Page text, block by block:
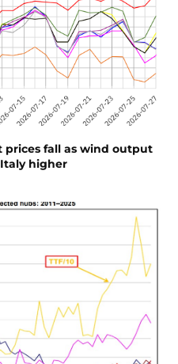
prices fall as wind output
Italy higher